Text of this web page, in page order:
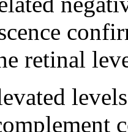
retinal